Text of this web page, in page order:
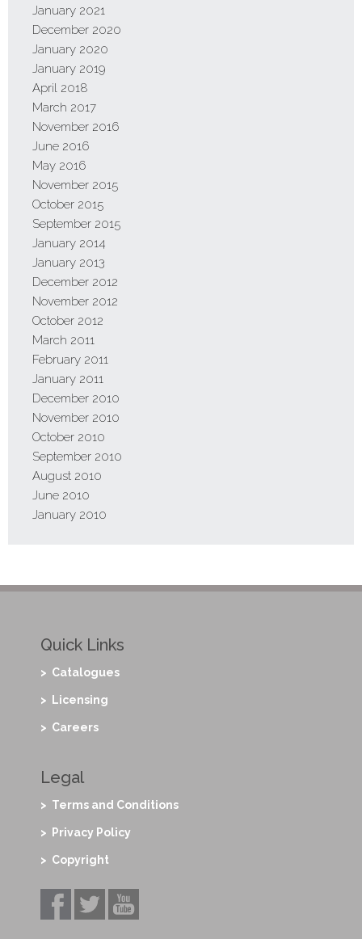
January 2021
December 2020
January 2020
January 2019
April 2018
March 2017
November 2016
June 2016
May 2016
November 2015
October 2015
September 2015
January 2014
January 2013
December 2012
November 2012
October 2012
March 2011
February 2011
January 2011
December 2010
November 2010
October 2010
September 2010
August 2010
June 2010
January 2010
Quick Links
> Catalogues
> Licensing
> Careers
Legal
> Terms and Conditions
> Privacy Policy
> Copyright